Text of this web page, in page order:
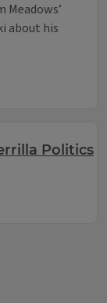
Meadows’
about his
Politics